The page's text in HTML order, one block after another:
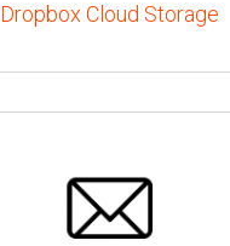
Dropbox Cloud Storage